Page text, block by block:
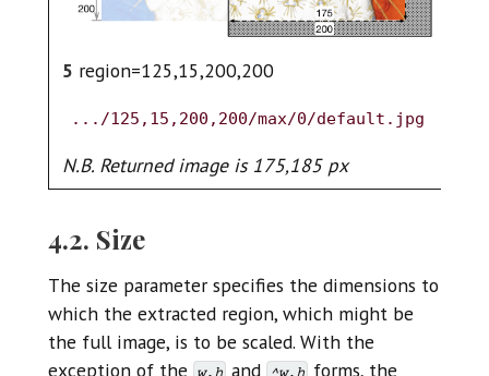
5 region=125,15,200,200
.../125,15,200,200/max/0/default.jpg
N.B. Returned image is 175,185 px
4.2. Size
The size parameter specifies the dimensions to
which the extracted region, which might be
the full image, is to be scaled. With the
exception of the
and
forms, the